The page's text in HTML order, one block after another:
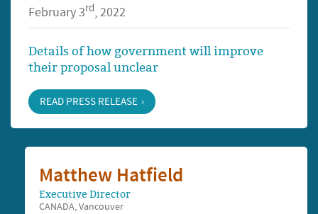
February 3rd, 2022
Details of how government will improve
their proposal unclear
READ PRESS RELEASE
Matthew Hatfield
Executive Director
CANADA, Vancouver